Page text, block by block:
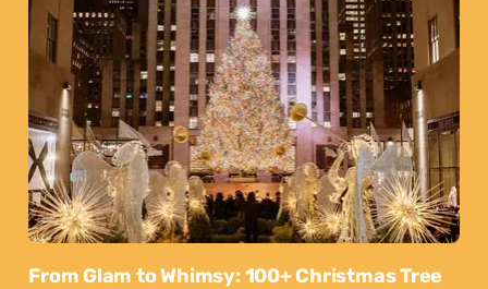
From Glam to Whimsy: 100+ Christmas Tree